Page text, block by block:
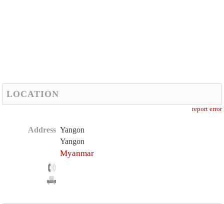
LOCATION
report error
Address Yangon
Yangon
Myanmar